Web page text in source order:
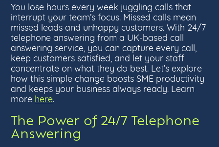
You lose hours every week juggling calls that
interrupt your team’s focus. Missed calls mean
missed leads and unhappy customers. With 24/7
telephone answering from a UK-based call
answering service, you can capture every call,
keep customers satisfied, and let your staff
concentrate on what they do best. Let’s explore
how this simple change boosts SME productivity
and keeps your business always ready. Learn
more here.
The Power of 24/7 Telephone
Answering